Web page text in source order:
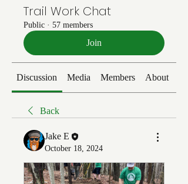
Trail Work Chat
Public · 57 members
Join
Discussion Media Members About
Back
Jake E
October 18, 2024